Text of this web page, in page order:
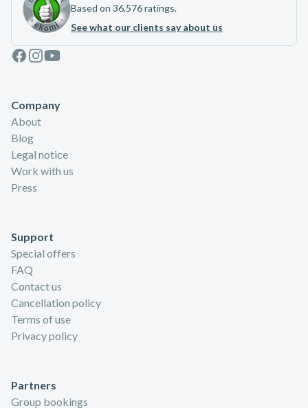
Based on 36,576 ratings.
See what our clients say about us
Facebook
Instagram
Youtube
Company
About
Blog
Legal notice
Work with us
Press
Support
Special offers
FAQ
Contact us
Cancellation policy
Terms of use
Privacy policy
Partners
Group bookings